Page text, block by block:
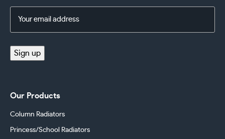
Address
Sign up
Our Products
Column Radiators
Princess/School Radiators